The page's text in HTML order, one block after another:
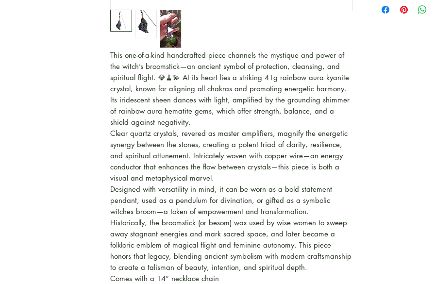
This one-of-a-kind handcrafted piece channels the mystique and power of
the witch’s broomstick—an ancient symbol of protection, cleansing, and
spiritual flight. 💎🧹💫 At its heart lies a striking 41g rainbow aura kyanite
crystal, known for aligning all chakras and promoting energetic harmony.
Its iridescent sheen dances with light, amplified by the grounding shimmer
of rainbow aura hematite gems, which offer strength, balance, and a
shield against negativity.
Clear quartz crystals, revered as master amplifiers, magnify the energetic
synergy between the stones, creating a potent triad of clarity, resilience,
and spiritual attunement. Intricately woven with copper wire—an energy
conductor that enhances the flow between crystals—this piece is both a
visual and metaphysical marvel.
Designed with versatility in mind, it can be worn as a bold statement
pendant, used as a pendulum for divination, or gifted as a symbolic
witches broom—a token of empowerment and transformation.
Historically, the broomstick (or besom) was used by wise women to sweep
away stagnant energies and mark sacred space, and later became a
folkloric emblem of magical flight and feminine autonomy. This piece
honors that legacy, blending ancient symbolism with modern craftsmanship
to create a talisman of beauty, intention, and spiritual depth.
Comes with a 14” necklace chain
for Autumn to